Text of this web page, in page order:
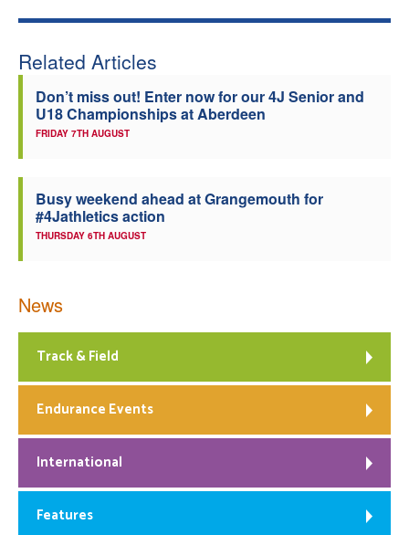
Related Articles
Don’t miss out! Enter now for our 4J Senior and
U18 Championships at Aberdeen
FRIDAY 7TH AUGUST
Busy weekend ahead at Grangemouth for
#4Jathletics action
THURSDAY 6TH AUGUST
News
Track & Field
Endurance Events
International
Features